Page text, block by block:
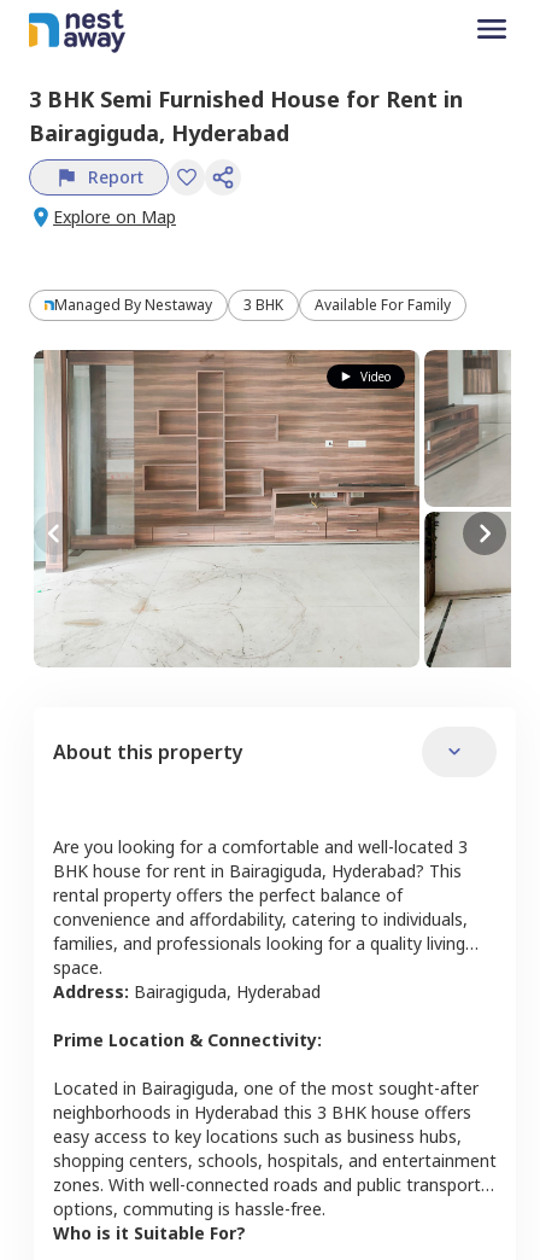
3 BHK Semi Furnished House for Rent in
Bairagiguda, Hyderabad
Report
Explore on Map
Managed ByNestaway 3 BHK Available For Family
Video
About this property
Are you looking for a comfortable and well-located 3
BHK house for rent in Bairagiguda, Hyderabad? This
rental property offers the perfect balance of
convenience and affordability, catering to individuals,
families, and professionals looking for a quality living
space.
Address: Bairagiguda, Hyderabad
Prime Location & Connectivity:
Located in Bairagiguda, one of the most sought-after
neighborhoods in Hyderabad this 3 BHK house offers
easy access to key locations such as business hubs,
shopping centers, schools, hospitals, and entertainment
zones. With well-connected roads and public transport
options, commuting is hassle-free.
Who is it Suitable For?